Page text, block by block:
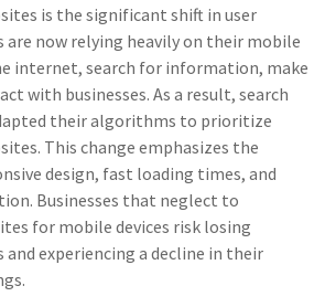
is the significant shift in user
are now relying heavily on their mobile
internet, search for information, make
with businesses. As a result, search
their algorithms to prioritize
This change emphasizes the
design, fast loading times, and
Businesses that neglect to
for mobile devices risk losing
experiencing a decline in their